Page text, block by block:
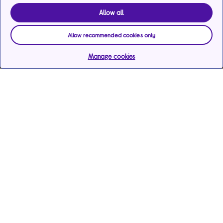
Allow all
Allow recommended cookies only
Manage cookies